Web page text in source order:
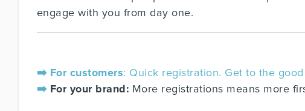
engage with you from day one.
➡️ For customers: Quick registration. Get to the
➡️For your brand: More registrations means more